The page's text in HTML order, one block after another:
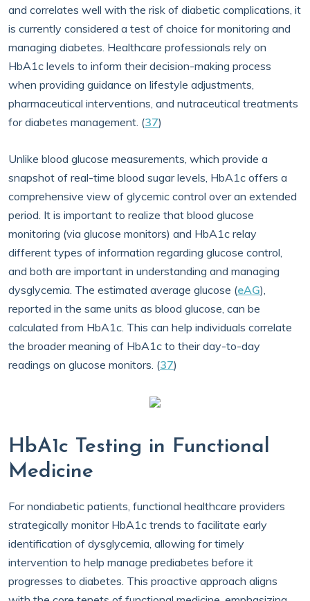
and correlates well with the risk of diabetic complications, it
is currently considered a test of choice for monitoring and
managing diabetes. Healthcare professionals rely on
HbA1c levels to inform their decision-making process
when providing guidance on lifestyle adjustments,
pharmaceutical interventions, and nutraceutical treatments
for diabetes management. (37)
Unlike blood glucose measurements, which provide a
snapshot of real-time blood sugar levels, HbA1c offers a
comprehensive view of glycemic control over an extended
period. It is important to realize that blood glucose
monitoring (via glucose monitors) and HbA1c relay
different types of information regarding glucose control,
and both are important in understanding and managing
dysglycemia. The estimated average glucose (eAG),
reported in the same units as blood glucose, can be
calculated from HbA1c. This can help individuals correlate
the broader meaning of HbA1c to their day-to-day
readings on glucose monitors. (37)
HbA1c Testing in Functional
Medicine
For nondiabetic patients, functional healthcare providers
strategically monitor HbA1c trends to facilitate early
identification of dysglycemia, allowing for timely
intervention to help manage prediabetes before it
progresses to diabetes. This proactive approach aligns